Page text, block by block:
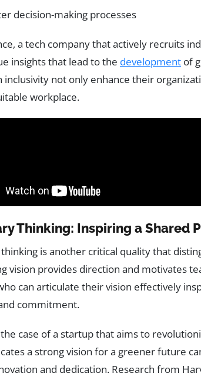
decision-making processes
a tech company that actively recruits
insights that lead to the development of
inclusivity not only enhance their
workplace.
Thinking: Inspiring a Shared
is another critical quality that
vision provides direction and motivates
can articulate their vision effectively
commitment.
case of a startup that aims to
a strong vision for a greener future
and dedication. Research from